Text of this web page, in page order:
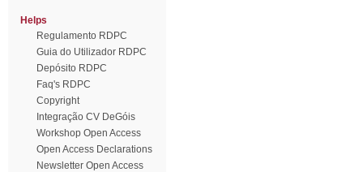
Helps
Regulamento RDPC
Guia do Utilizador RDPC
Depósito RDPC
Faq's RDPC
Copyright
Integração CV DeGóis
Workshop Open Access
Open Access Declarations
Newsletter Open Access